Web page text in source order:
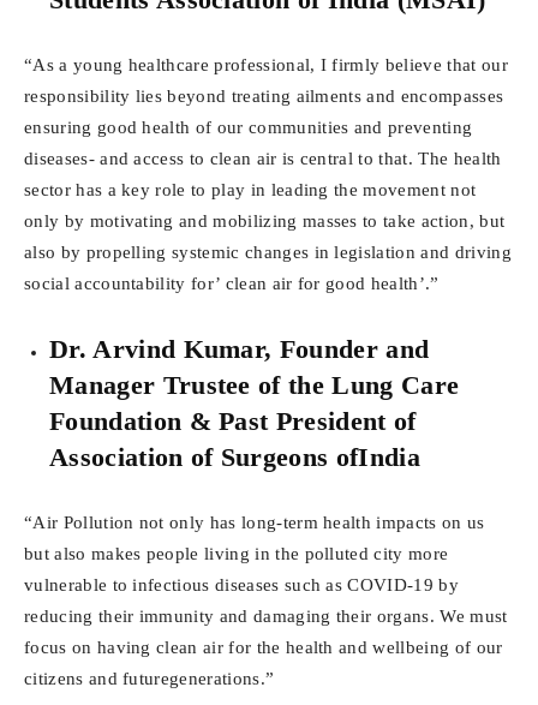
“As a young healthcare professional, I firmly believe that our
responsibility lies beyond treating ailments and encompasses
ensuring good health of our communities and preventing
diseases- and access to clean air is central to that. The health
sector has a key role to play in leading the movement not
only by motivating and mobilizing masses to take action, but
also by propelling systemic changes in legislation and driving
social accountability for’ clean air for good health’.”
Dr. Arvind Kumar, Founder and
Manager Trustee of the Lung Care
Foundation & Past President of
Association of Surgeons ofIndia
“Air Pollution not only has long-term health impacts on us
but also makes people living in the polluted city more
vulnerable to infectious diseases such as COVID-19 by
reducing their immunity and damaging their organs. We must
focus on having clean air for the health and wellbeing of our
citizens and futuregenerations.”